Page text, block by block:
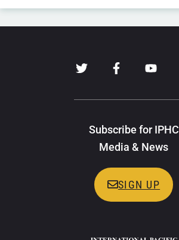
Subscribe for IPHC
Media & News
SIGN UP